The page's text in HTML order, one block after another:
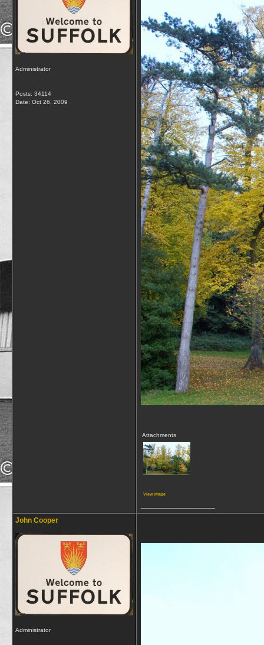
Administrator
Posts: 34114
Date: Oct 26, 2009
Attachments
View image
John Cooper
Administrator